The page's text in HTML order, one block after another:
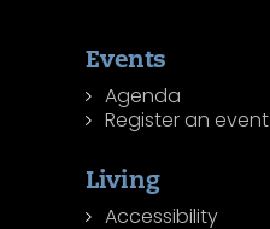
Events
Agenda
Register an event
Living
Accessibility